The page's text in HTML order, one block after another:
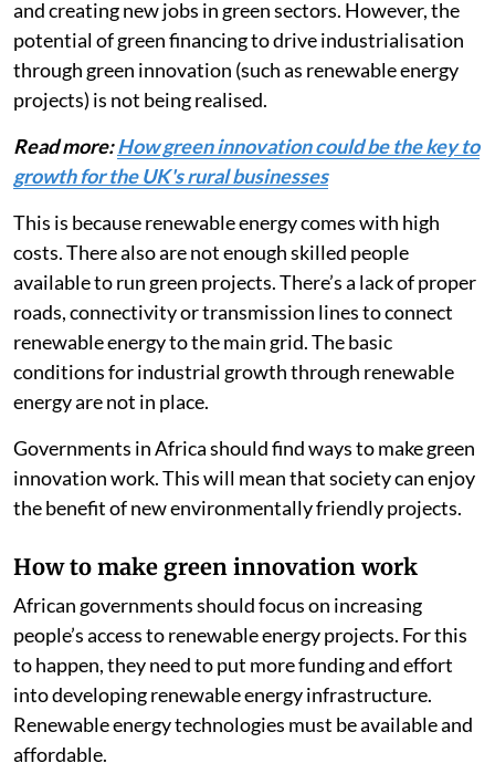
opportunities for clean and innovative technologies
and creating new jobs in green sectors. However, the
potential of green financing to drive industrialisation
through green innovation (such as renewable energy
projects) is not being realised.
Read more:How green innovation could be the key to
growth for the UK's rural businesses
This is because renewable energy comes with high
costs. There also are not enough skilled people
available to run green projects. There’s a lack of proper
roads, connectivity or transmission lines to connect
renewable energy to the main grid. The basic
conditions for industrial growth through renewable
energy are not in place.
Governments in Africa should find ways to make green
innovation work. This will mean that society can enjoy
the benefit of new environmentally friendly projects.
How to make green innovation work
African governments should focus on increasing
people’s access to renewable energy projects. For this
to happen, they need to put more funding and effort
into developing renewable energy infrastructure.
Renewable energy technologies must be available and